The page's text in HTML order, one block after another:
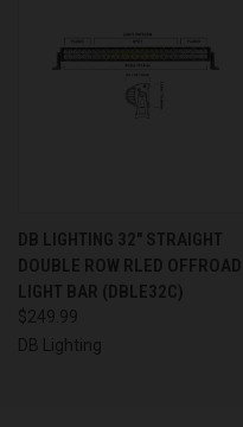
DB LIGHTING 32" STRAIGHT
DOUBLE ROW RLED OFFROAD
LIGHT BAR (DBLE32C)
$249.99
DB Lighting